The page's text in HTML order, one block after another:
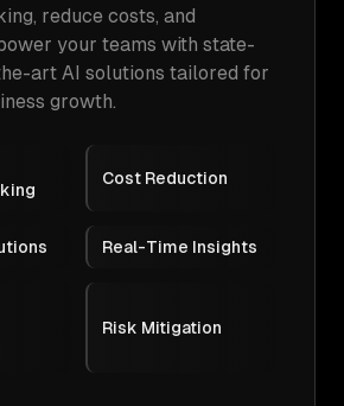
reduce costs, and
your teams with state-
art AI solutions tailored for
growth.
Cost Reduction
Real-Time Insights
Risk Mitigation